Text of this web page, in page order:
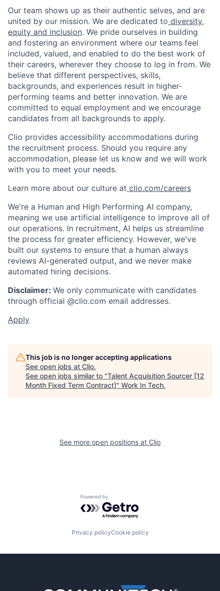
Our team shows up as their authentic selves, and are
united by our mission. We are dedicated to diversity,
equity and inclusion. We pride ourselves in building
and fostering an environment where our teams feel
included, valued, and enabled to do the best work of
their careers, wherever they choose to log in from. We
believe that different perspectives, skills,
backgrounds, and experiences result in higher-
performing teams and better innovation. We are
committed to equal employment and we encourage
candidates from all backgrounds to apply.
Clio provides accessibility accommodations during
the recruitment process. Should you require any
accommodation, please let us know and we will work
with you to meet your needs.
Learn more about our culture at clio.com/careers
We're a Human and High Performing AI company,
meaning we use artificial intelligence to improve all of
our operations. In recruitment, AI helps us streamline
the process for greater efficiency. However, we've
built our systems to ensure that a human always
reviews AI-generated output, and we never make
automated hiring decisions.
Disclaimer: We only communicate with candidates
through official @clio.com email addresses.
Apply
This job is no longer accepting applications
See open jobs at Clio.
See open jobs similar to "Talent Acquisition Sourcer [12
Month Fixed Term Contract]" Work In Tech.
See more open positions at Clio
Powered by Getro.com
Privacy policyCookie policy